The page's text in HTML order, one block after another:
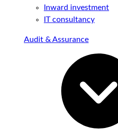
Inward investment
IT consultancy
Audit & Assurance